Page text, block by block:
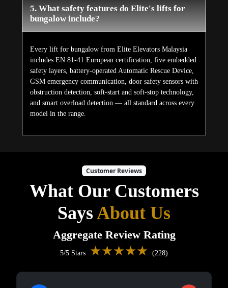
5. What safety features do Elite's lifts for
bungalow include?
Every lift for bungalow from Elite Elevators Malaysia
includes EN 81-41 European certification, five embedded
safety layers, battery-operated Automatic Rescue Device,
GSM emergency communication, door safety sensors with
obstruction detection, soft-start and soft-stop technology,
and smart overload detection — all standard across every
model in the range.
Customer Reviews
What Our Customers
SaysAbout Us
Aggregate Review Rating
5/5 Stars ★★★★★ (228)